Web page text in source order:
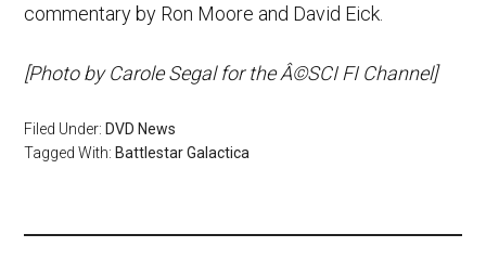
commentary by Ron Moore and David Eick.
[Photo by Carole Segal for the Â©SCI FI Channel]
Filed Under: DVD News
Tagged With: Battlestar Galactica